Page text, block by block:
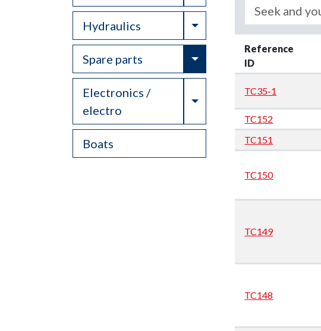
Hydraulics Toggle Dropdown
Spare parts Toggle Dropdown
Electronics /
electro
Toggle Dropdown
Boats
Reference
ID
TC35-1
TC152
TC151
TC150
TC149
TC148